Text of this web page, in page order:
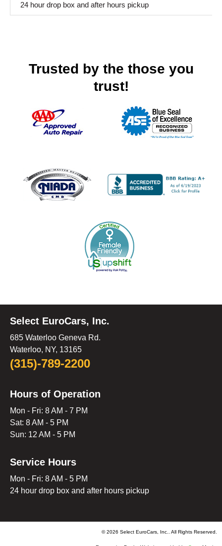
24 hour drop box and after hours pickup
Trusted by the those you
trust!
Select EuroCars, Inc.
685 Waterloo Geneva Rd.
Waterloo, NY, 13165
(315)-789-2200
Hours of Operation
Mon - Fri: 8 AM - 7 PM
Sat: 8 AM - 5 PM
Sun: 12 AM - 5 PM
Service Hours
Mon - Fri: 8 AM - 5 PM
24 hour drop box and after hours pickup
© 2026 Select EuroCars, Inc.. All Rights Reserved.